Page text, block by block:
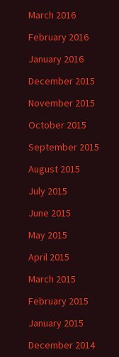
March 2016
February 2016
January 2016
December 2015
November 2015
October 2015
September 2015
August 2015
July 2015
June 2015
May 2015
April 2015
March 2015
February 2015
January 2015
December 2014